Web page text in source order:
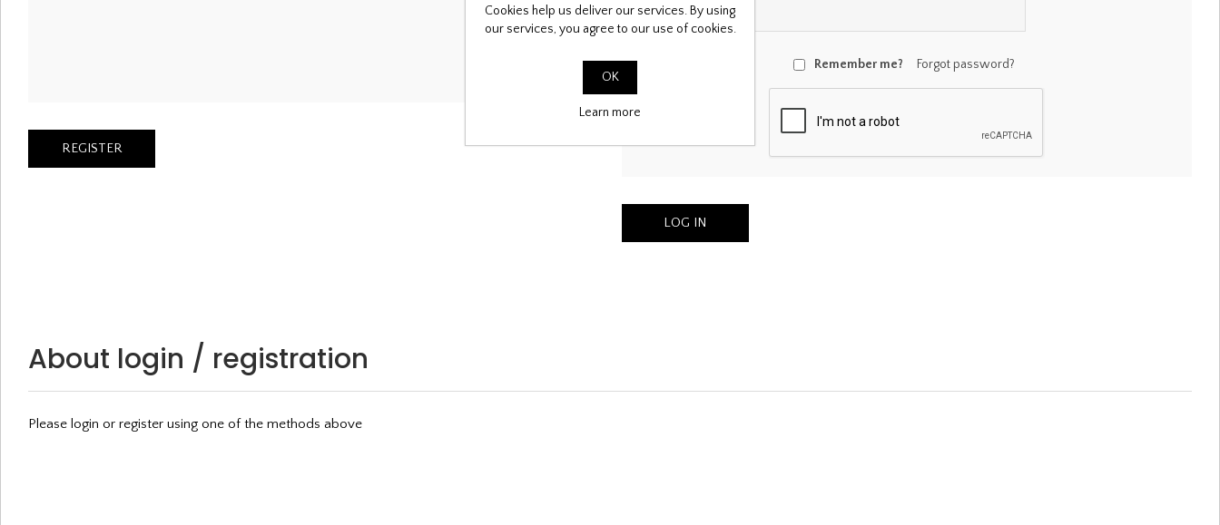
Password:
Remember me? Forgot password?
About login / registration
Please login or register using one of the methods above
Cookies help us deliver our services. By using
our services, you agree to our use of cookies.
OK
Learn more